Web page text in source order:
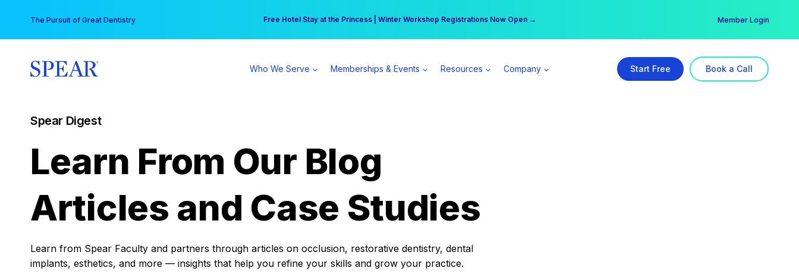
content
The Pursuit of Great Dentistry Free Hotel Stay at the Princess | Winter Workshop Registrations Now Open →
Your practice can earn $555 more per day | Become a Spear All Access Member → Member Login
Who We Serve Memberships & Events Resources Company Start Free Book a Call
Spear Digest
Learn From Our Blog
Articles and Case Studies
Learn from Spear Faculty and partners through articles on occlusion, restorative dentistry, dental
implants, esthetics, and more — insights that help you refine your skills and grow your practice.